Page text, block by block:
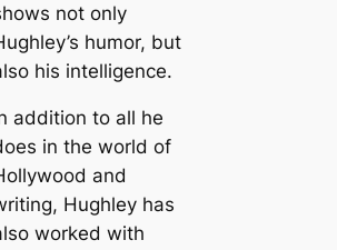
not only
humor, but
his intelligence.
addition to all he
in the world of
and
Hughley has
worked with